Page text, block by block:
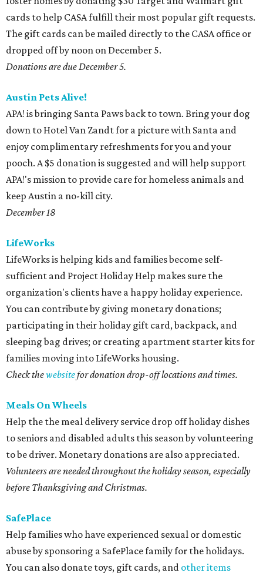
cards to help CASA fulfill their most popular gift requests.
The gift cards can be mailed directly to the CASA office or
dropped off by noon on December 5.
Donations are due December 5.
Austin Pets Alive!
APA! is bringing Santa Paws back to town. Bring your dog
down to Hotel Van Zandt for a picture with Santa and
enjoy complimentary refreshments for you and your
pooch. A $5 donation is suggested and will help support
APA!'s mission to provide care for homeless animals and
keep Austin a no-kill city.
December 18
LifeWorks
LifeWorks is helping kids and families become self-
sufficient and Project Holiday Help makes sure the
organization's clients have a happy holiday experience.
You can contribute by giving monetary donations;
participating in their holiday gift card, backpack, and
sleeping bag drives; or creating apartment starter kits for
families moving into LifeWorks housing.
Check thewebsitefor donation drop-off locations and times.
Meals On Wheels
Help the the meal delivery service drop off holiday dishes
to seniors and disabled adults this season by volunteering
to be driver. Monetary donations are also appreciated.
Volunteers are needed throughout the holiday season, especially
before Thanksgiving and Christmas.
SafePlace
Help families who have experienced sexual or domestic
abuse by sponsoring a SafePlace family for the holidays.
You can also donate toys, gift cards, and other items